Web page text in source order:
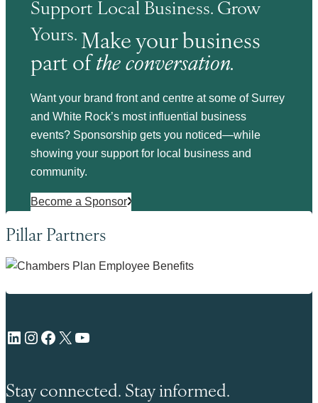
Support Local Business. Grow
Yours. Make your business
part ofthe conversation.
Want your brand front and centre at some of Surrey
and White Rock’s most influential business
events? Sponsorship gets you noticed—while
showing your support for local business and
community.
Become a Sponsor
Pillar Partners
LinkedIn Instagram Facebook X YouTube
Stay connected. Stay informed.